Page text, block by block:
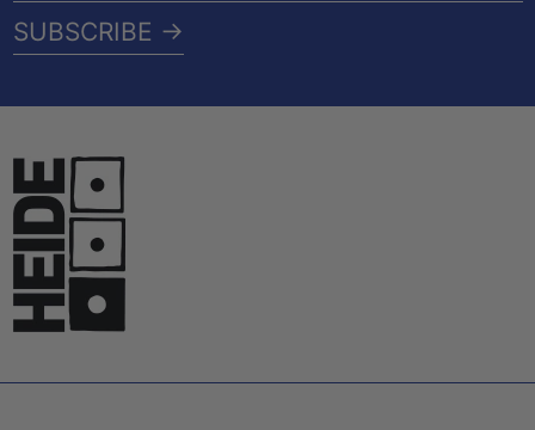
ADDRESS
SUBSCRIBE →